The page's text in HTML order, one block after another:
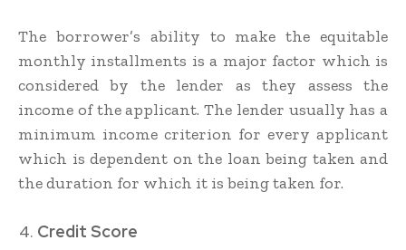
The borrower’s ability to make the equitable
monthly installments is a major factor which is
considered by the lender as they assess the
income of the applicant. The lender usually has a
minimum income criterion for every applicant
which is dependent on the loan being taken and
the duration for which it is being taken for.
Credit Score